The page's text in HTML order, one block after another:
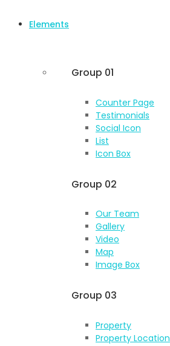
Elements
Group 01
Counter Page
Testimonials
Social Icon
List
Icon Box
Group 02
Our Team
Gallery
Video
Map
Image Box
Group 03
Property
Property Location